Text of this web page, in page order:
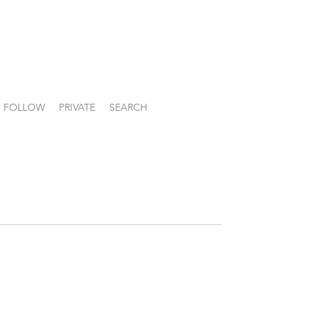
FOLLOW PRIVATE SEARCH